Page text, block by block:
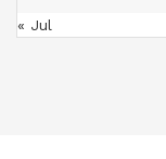
« Jul